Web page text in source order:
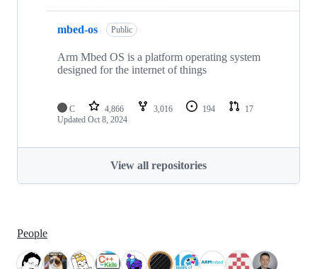
mbed-os Public
Arm Mbed OS is a platform operating system
designed for the internet of things
C 4,866 3,016 194
17
Updated Oct 8, 2024
View all repositories
People